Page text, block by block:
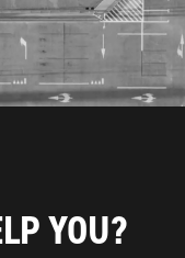
YOU?